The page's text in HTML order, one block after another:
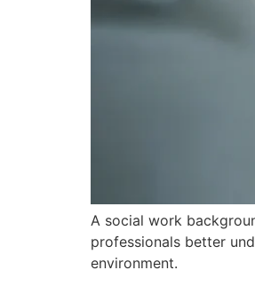
A social work
professionals better
environment.